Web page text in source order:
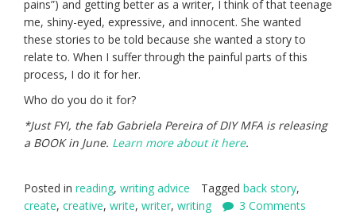
pains”) and getting better as a writer, I think of that teenage
me, shiny-eyed, expressive, and innocent. She wanted
these stories to be told because she wanted a story to
relate to. When I suffer through the painful parts of this
process, I do it for her.
Who do you do it for?
*Just FYI, the fab Gabriela Pereira of DIY MFA is releasing
a BOOK in June. Learn more about it here.
Posted in reading, writing advice Tagged back story,
create, creative, write, writer, writing 3 Comments